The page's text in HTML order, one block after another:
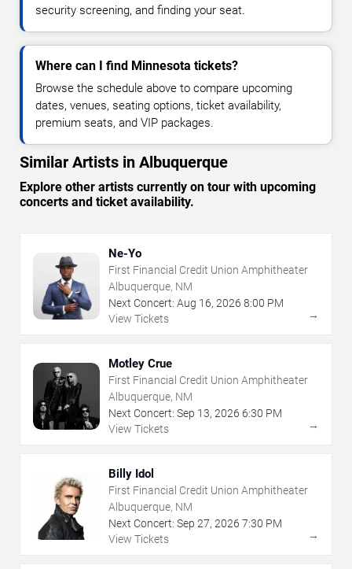
security screening, and finding your seat.
Where can I find Minnesota tickets?
Browse the schedule above to compare upcoming
dates, venues, seating options, ticket availability,
premium seats, and VIP packages.
Similar Artists in Albuquerque
Explore other artists currently on tour with upcoming
concerts and ticket availability.
Ne-Yo
First Financial Credit Union Amphitheater
Albuquerque, NM
Next Concert: Aug 16, 2026 8:00 PM
View Tickets
→
Motley Crue
First Financial Credit Union Amphitheater
Albuquerque, NM
Next Concert: Sep 13, 2026 6:30 PM
View Tickets
→
Billy Idol
First Financial Credit Union Amphitheater
Albuquerque, NM
Next Concert: Sep 27, 2026 7:30 PM
View Tickets
→